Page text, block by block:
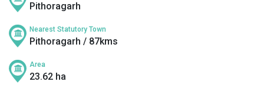
Pithoragarh
Nearest Statutory Town
Pithoragarh / 87kms
Area
23.62 ha